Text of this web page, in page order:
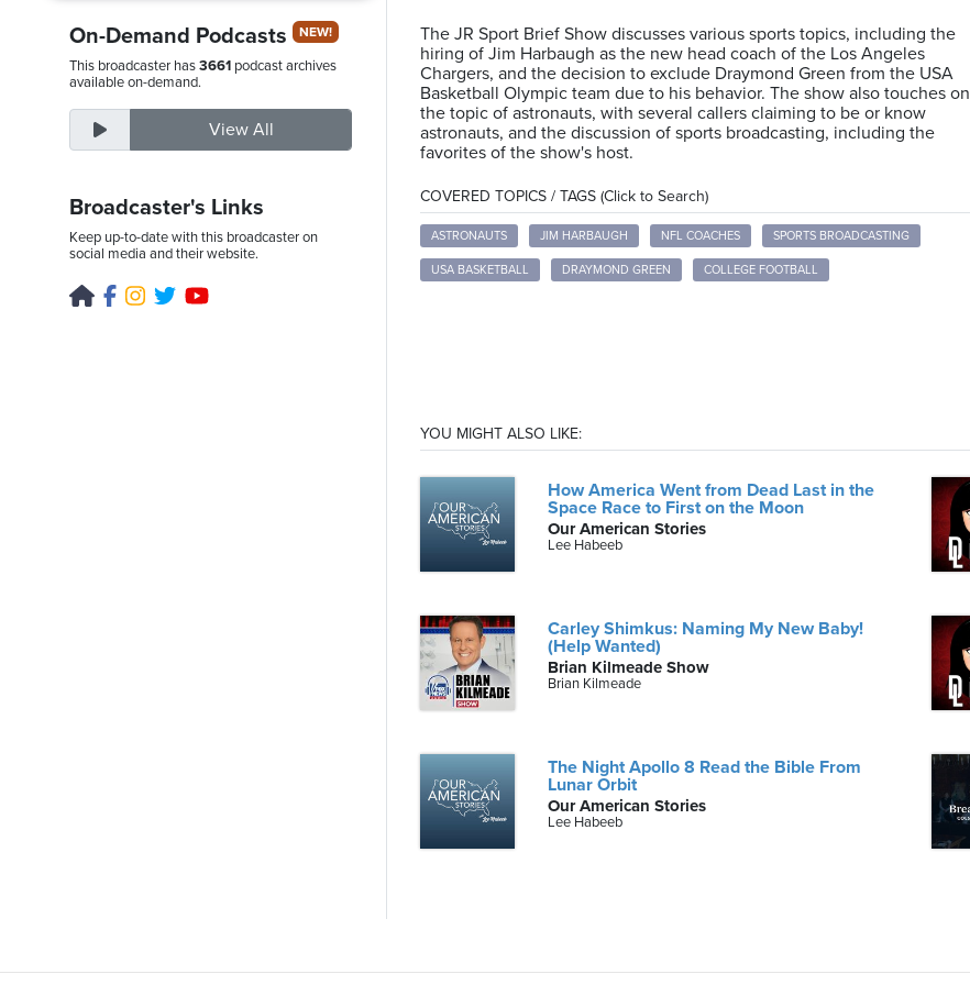
On-Demand Podcasts NEW!
This broadcaster has3661 podcast archives
available on-demand.
View All
Broadcaster's Links
Keep up-to-date with this broadcaster on
social media and their website.
The JR Sport Brief Show discusses various sports topics, including the
hiring of Jim Harbaugh as the new head coach of the Los Angeles
Chargers, and the decision to exclude Draymond Green from the USA
Basketball Olympic team due to his behavior. The show also touches on
the topic of astronauts, with several callers claiming to be or know
astronauts, and the discussion of sports broadcasting, including the
favorites of the show's host.
COVERED TOPICS / TAGS (Click to Search)
ASTRONAUTS JIM HARBAUGH NFL COACHES SPORTS BROADCASTING
USA BASKETBALL DRAYMOND GREEN COLLEGE FOOTBALL
YOU MIGHT ALSO LIKE:
How America Went from Dead Last in the
Space Race to First on the Moon
Our American Stories
Lee Habeeb
Carley Shimkus: Naming My New Baby!
(Help Wanted)
Brian Kilmeade Show
Brian Kilmeade
The Night Apollo 8 Read the Bible From
Lunar Orbit
Our American Stories
Lee Habeeb